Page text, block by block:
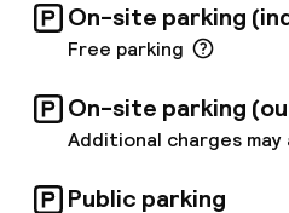
On-site parking
Free parking
On-site parking
Additional charges may
Public parking